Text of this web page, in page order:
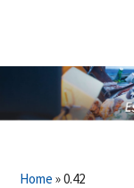
Home »0.42